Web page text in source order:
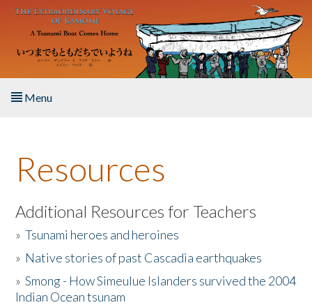
Skip to main content
Menu
About the Book
Listen to the Book
Activities
The Story & Student Exchange
Resources
Additional Resources for Teachers
»Tsunami heroes and heroines
» Native stories of past Cascadia earthquakes
»Smong - How Simeulue Islanders survived the 2004
Indian Ocean tsunam